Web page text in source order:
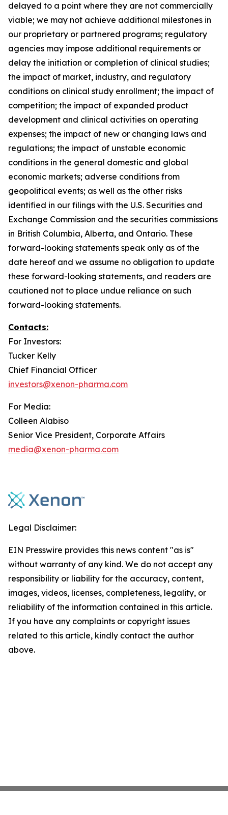
delayed to a point where they are not commercially
viable; we may not achieve additional milestones in
our proprietary or partnered programs; regulatory
agencies may impose additional requirements or
delay the initiation or completion of clinical studies;
the impact of market, industry, and regulatory
conditions on clinical study enrollment; the impact of
competition; the impact of expanded product
development and clinical activities on operating
expenses; the impact of new or changing laws and
regulations; the impact of unstable economic
conditions in the general domestic and global
economic markets; adverse conditions from
geopolitical events; as well as the other risks
identified in our filings with the U.S. Securities and
Exchange Commission and the securities commissions
in British Columbia, Alberta, and Ontario. These
forward-looking statements speak only as of the
date hereof and we assume no obligation to update
these forward-looking statements, and readers are
cautioned not to place undue reliance on such
forward-looking statements.
Contacts:
For Investors:
Tucker Kelly
Chief Financial Officer
investors@xenon-pharma.com
For Media:
Colleen Alabiso
Senior Vice President, Corporate Affairs
media@xenon-pharma.com
Legal Disclaimer:
EIN Presswire provides this news content "as is"
without warranty of any kind. We do not accept any
responsibility or liability for the accuracy, content,
images, videos, licenses, completeness, legality, or
reliability of the information contained in this article.
If you have any complaints or copyright issues
related to this article, kindly contact the author
above.